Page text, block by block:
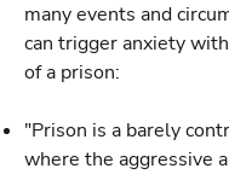
many events and
can trigger anxiety
of a prison:
"Prison is a barely
where the aggressive